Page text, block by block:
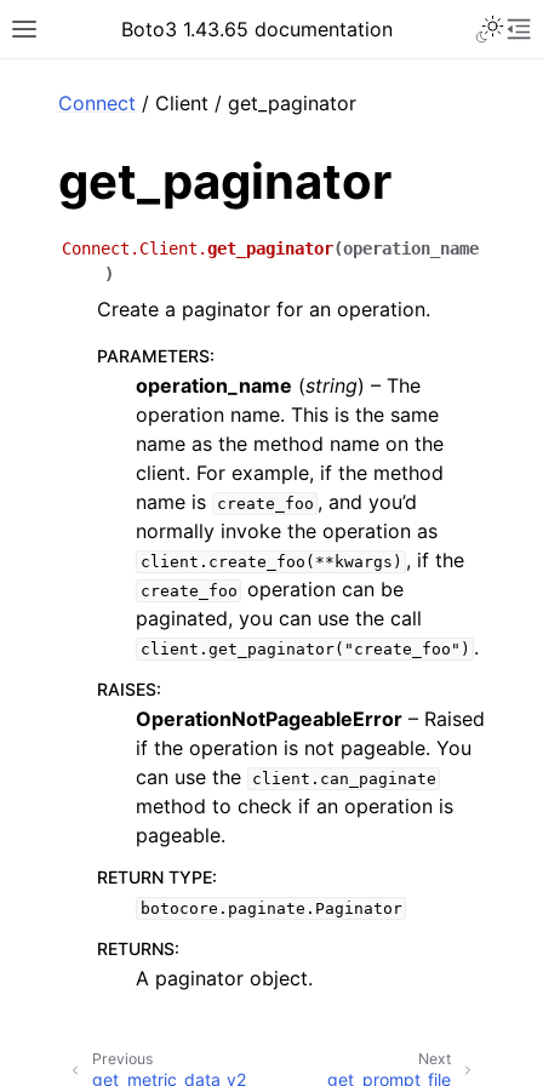
Toggle site navigation sidebar
Boto3 1.43.65 documentation
navigation of Code Examples
navigation of Developer Guide
navigation of Available Services
Connect / Client / get_paginator
get_paginator
Connect.Client.get_paginator(operation_name
)
Create a paginator for an operation.
PARAMETERS:
operation_name (string) – The
operation name. This is the same
name as the method name on the
client. For example, if the method
name is
create_foo , and you’d
normally invoke the operation as
client.create_foo(**kwargs) , if the
create_foo operation can be
paginated, you can use the call
client.get_paginator("create_foo") .
RAISES:
OperationNotPageableError – Raised
if the operation is not pageable. You
can use the
client.can_paginate
method to check if an operation is
pageable.
RETURN TYPE:
botocore.paginate.Paginator
RETURNS:
A paginator object.
Next
get_prompt_file
Previous
get_metric_data_v2